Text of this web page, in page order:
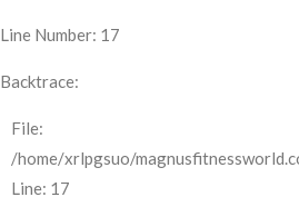
Line Number: 17
Backtrace:
File:
/home/xrlpgsuo/
Line: 17